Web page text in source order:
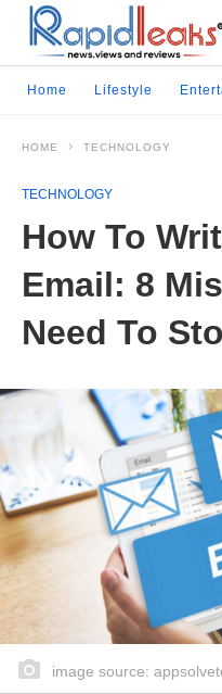
Home Lifestyle
HOME TECHNOLOGY
TECHNOLOGY
How To
Email: 8
Need To
image source: